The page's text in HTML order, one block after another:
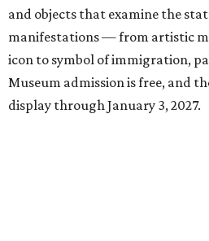
and objects that examine the
manifestations — from artistic
icon to symbol of immigration,
Museum admission is free, and
display through January 3, 2027.